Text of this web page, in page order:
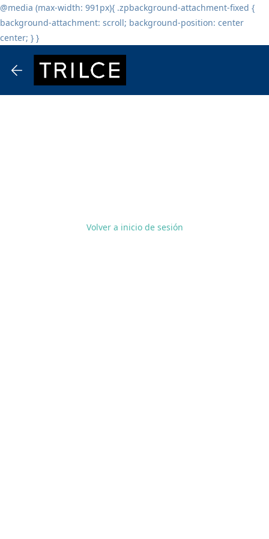
@media (max-width: 991px){ .zpbackground-attachment-fixed {
background-attachment: scroll; background-position: center
center; } }
Volver a inicio de sesión